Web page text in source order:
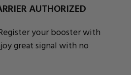
AUTHORIZED
your booster with
great signal with no